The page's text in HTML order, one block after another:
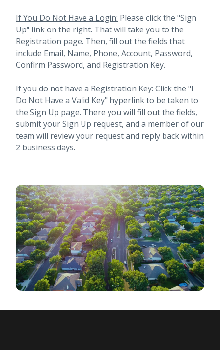
If You Do Not Have a Login: Please click the "Sign
Up" link on the right. That will take you to the
Registration page. Then, fill out the fields that
include Email, Name, Phone, Account, Password,
Confirm Password, and Registration Key.
If you do not have a Registration Key: Click the "I
Do Not Have a Valid Key" hyperlink to be taken to
the Sign Up page. There you will fill out the fields,
submit your Sign Up request, and a member of our
team will review your request and reply back within
2 business days.